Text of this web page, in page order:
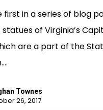
first in a series of blog
of Virginia’s
are a part of the
Townes
26, 2017